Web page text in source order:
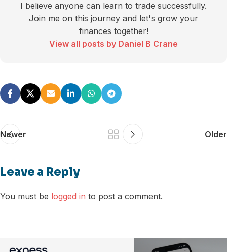
I believe anyone can learn to trade successfully.
Join me on this journey and let's grow your
finances together!
View all posts by Daniel B Crane
Newer Older
Leave a Reply
You must be logged in to post a comment.